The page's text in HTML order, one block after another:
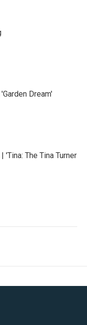
Dream'
'Tina: The Tina Turner